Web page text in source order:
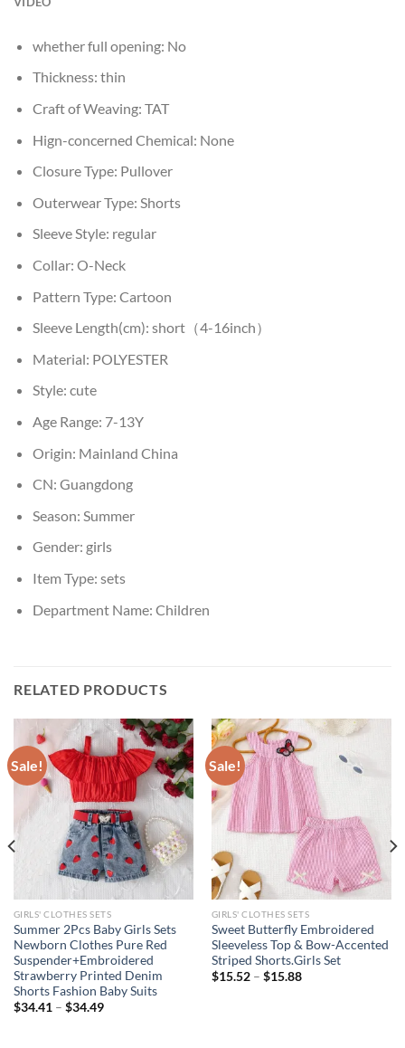
whether full opening: No
Thickness: thin
Craft of Weaving: TAT
Hign-concerned Chemical: None
Closure Type: Pullover
Outerwear Type: Shorts
Sleeve Style: regular
Collar: O-Neck
Pattern Type: Cartoon
Sleeve Length(cm): short（4-16inch）
Material: POLYESTER
Style: cute
Age Range: 7-13Y
Origin: Mainland China
CN: Guangdong
Season: Summer
Gender: girls
Item Type: sets
Department Name: Children
RELATED PRODUCTS
Sale!
GIRLS' CLOTHES SETS
Summer 2Pcs Baby Girls Sets
Newborn Clothes Pure Red
Suspender+Embroidered
Strawberry Printed Denim
Shorts Fashion Baby Suits
$34.41– $34.49
Sale!
GIRLS' CLOTHES SETS
Sweet Butterfly Embroidered
Sleeveless Top & Bow-Accented
Striped Shorts.Girls Set
$15.52– $15.88